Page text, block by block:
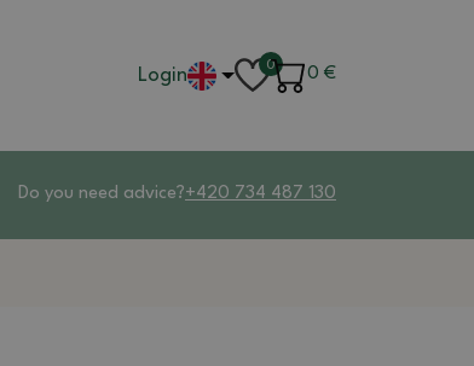
Login 0
0 €
Do you need advice?+420 734 487 130